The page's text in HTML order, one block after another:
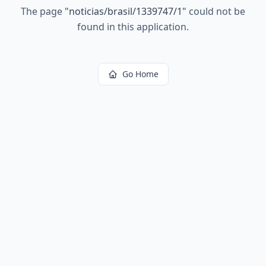
The page "noticias/brasil/1339747/1" could not be
found in this application.
Go Home